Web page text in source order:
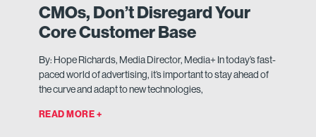
CMOs, Don’t Disregard Your
Core Customer Base
By: Hope Richards, Media Director, Media+ In today’s fast-
paced world of advertising, it’s important to stay ahead of
the curve and adapt to new technologies,
READ MORE +